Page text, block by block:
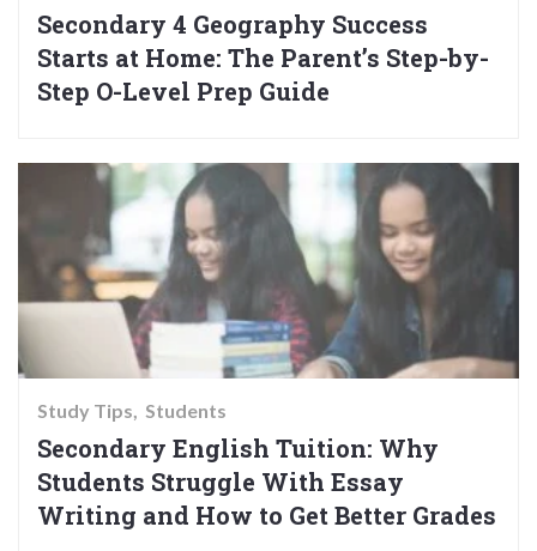
Secondary 4 Geography Success
Starts at Home: The Parent’s Step-by-
Step O-Level Prep Guide
Study Tips Students
Secondary English Tuition: Why
Students Struggle With Essay
Writing and How to Get Better Grades